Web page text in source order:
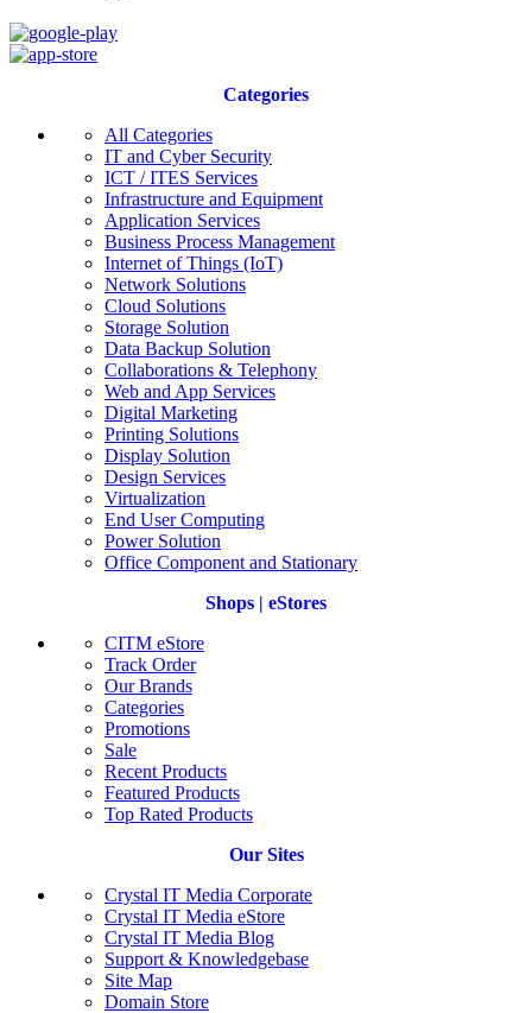
Categories
All Categories
IT and Cyber Security
ICT / ITES Services
Infrastructure and Equipment
Application Services
Business Process Management
Internet of Things (IoT)
Network Solutions
Cloud Solutions
Storage Solution
Data Backup Solution
Collaborations & Telephony
Web and App Services
Digital Marketing
Printing Solutions
Display Solution
Design Services
Virtualization
End User Computing
Power Solution
Office Component and Stationary
Shops | eStores
CITM eStore
Track Order
Our Brands
Categories
Promotions
Sale
Recent Products
Featured Products
Top Rated Products
Our Sites
Crystal IT Media Corporate
Crystal IT Media eStore
Crystal IT Media Blog
Support & Knowledgebase
Site Map
Domain Store